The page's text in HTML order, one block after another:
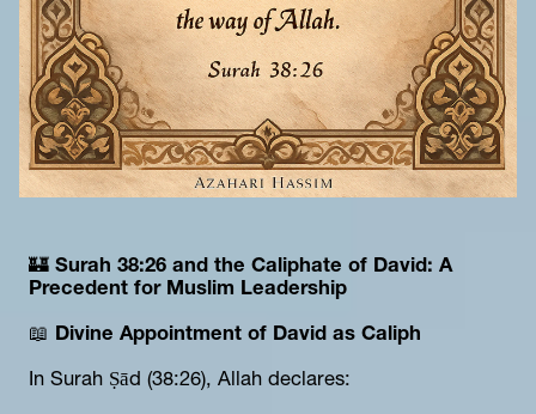
🏰 Surah 38:26 and the Caliphate of David: A
Precedent for Muslim Leadership
📖 Divine Appointment of David as Caliph
In Surah Ṣād (38:26), Allah declares: